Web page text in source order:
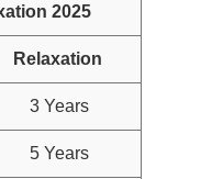
2025
Relaxation
3 Years
5 Years